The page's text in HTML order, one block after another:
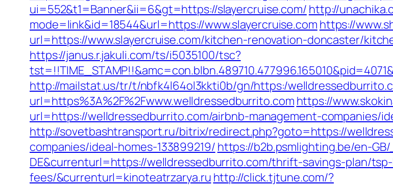
ui=552&t1=Banner&ii=6&gt=https://slayercruise.com/ http://
mode=link&id=18544&url=https://www.slayercruise.com https://
url=https://www.slayercruise.com/kitchen-renovation-doncaster/
https://janus.r.jakuli.com/ts/i5035100/tsc?
http://mailstat.us/tr/t/nbfk4l64ol3kkti0b/gn/https:/
url=https%3A%2F%2Fwww.welldressedburrito.com https://
url=https://welldressedburrito.com/airbnb-management-companies/
http://sovetbashtransport.ru/bitrix/redirect.php?goto=https://
companies/ideal-homes-133899219/ https://b2b.psmlighting.be/en-
DE&currenturl=https://welldressedburrito.com/thrift-savings-plan/
fees/&currenturl=kinoteatrzarya.ru http://click.tjtune.com/?